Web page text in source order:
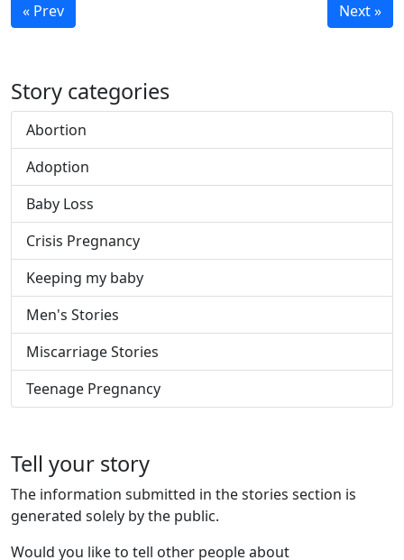
« Prev
Next »
Story categories
Abortion
Adoption
Baby Loss
Crisis Pregnancy
Keeping my baby
Men's Stories
Miscarriage Stories
Teenage Pregnancy
Tell your story
The information submitted in the stories section is
generated solely by the public.
Would you like to tell other people about